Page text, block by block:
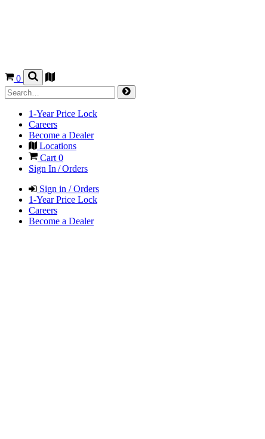
0
1-Year Price Lock
Careers
Become a Dealer
Locations
Cart0
Sign In / Orders
Sign in / Orders
1-Year Price Lock
Careers
Become a Dealer